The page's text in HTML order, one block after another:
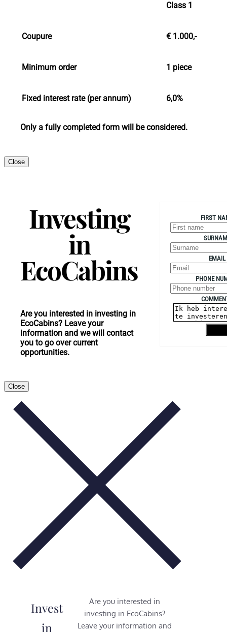
Class 1
Coupure € 1.000,-
Minimum order 1 piece
Fixed interest rate (per annum) 6,0%
Only a fully completed form will be considered.
Close
Investing
in
EcoCabins
Are you interested in investing in
EcoCabins? Leave your
information and we will contact
you to go over current
opportunities.
FIRST
EMAIL
PHONE
Close
Invest
in
Are you interested in
investing in EcoCabins?
Leave your information and